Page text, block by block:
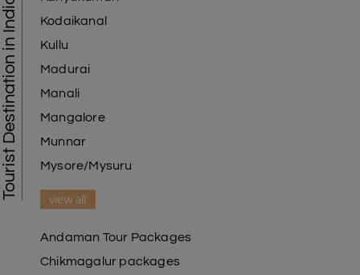
Tourist Destination in India
Kodaikanal
Kullu
Madurai
Manali
Mangalore
Munnar
Mysore/Mysuru
view all
Andaman Tour Packages
Chikmagalur packages